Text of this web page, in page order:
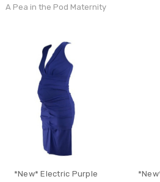
A Pea in the Pod Maternity
*New* Electric Purple